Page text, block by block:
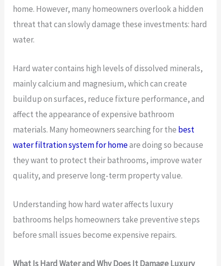
home. However, many homeowners overlook a hidden
threat that can slowly damage these investments: hard
water.
Hard water contains high levels of dissolved minerals,
mainly calcium and magnesium, which can create
buildup on surfaces, reduce fixture performance, and
affect the appearance of expensive bathroom
materials. Many homeowners searching for the best
water filtration system for homeare doing so because
they want to protect their bathrooms, improve water
quality, and preserve long-term property value.
Understanding how hard water affects luxury
bathrooms helps homeowners take preventive steps
before small issues become expensive repairs.
What Is Hard Water and Why Does It Damage Luxury